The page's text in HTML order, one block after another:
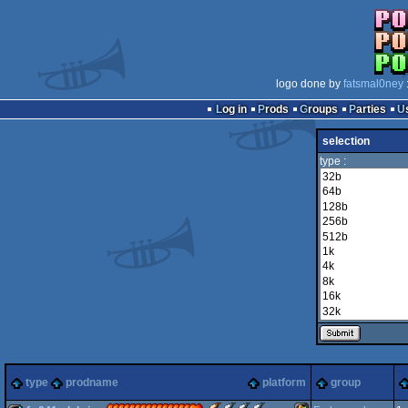
logo done by fatsmal0ney
Log in
Prods Groups Parties
selection
type :
type prodname platform group